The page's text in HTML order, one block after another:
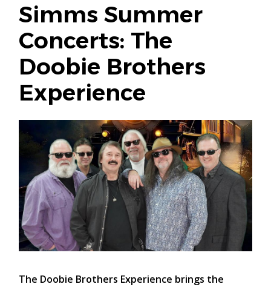
Simms Summer
Concerts: The
Doobie Brothers
Experience
The Doobie Brothers Experience brings the